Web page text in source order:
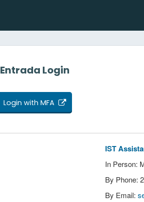
Entrada Login
Login with MFA
IST
In Person:
By Phone:
By Email: